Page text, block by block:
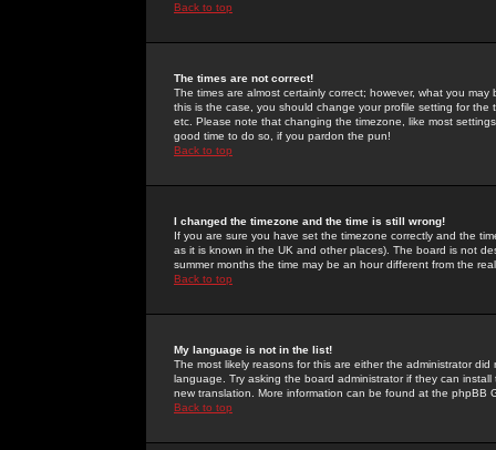
Back to top
The times are not correct!
The times are almost certainly correct; however, what you
this is the case, you should change your profile setting for
etc. Please note that changing the timezone, like most
good time to do so, if you pardon the pun!
Back to top
I changed the timezone and the time is still wrong!
If you are sure you have set the timezone correctly and the
as it is known in the UK and other places). The board is not
summer months the time may be an hour different from the
Back to top
My language is not in the list!
The most likely reasons for this are either the administrator
language. Try asking the board administrator if they can
new translation. More information can be found at the phpBB
Back to top